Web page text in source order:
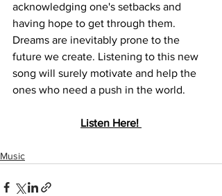
acknowledging one's setbacks and
having hope to get through them.
Dreams are inevitably prone to the
future we create. Listening to this new
song will surely motivate and help the
ones who need a push in the world.
Listen Here!
Music